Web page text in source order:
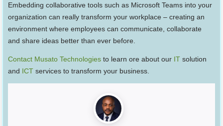
Embedding collaborative tools such as Microsoft Teams into your
organization can really transform your workplace – creating an
environment where employees can communicate, collaborate
and share ideas better than ever before.
Contact Musato Technologies to learn ore about our IT solution
and ICT services to transform your business.